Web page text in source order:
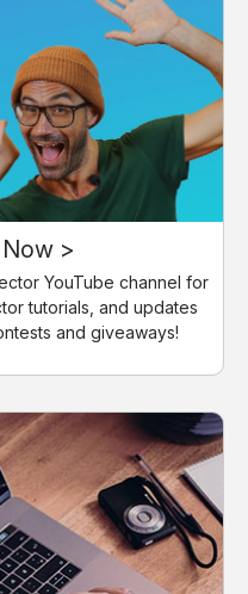
>
YouTube channel for
tutorials, and updates
and giveaways!